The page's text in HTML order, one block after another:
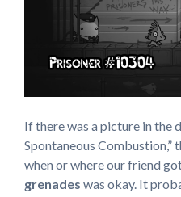
If there was a picture in the
Spontaneous Combustion,”
when or where our friend
grenades was okay. It